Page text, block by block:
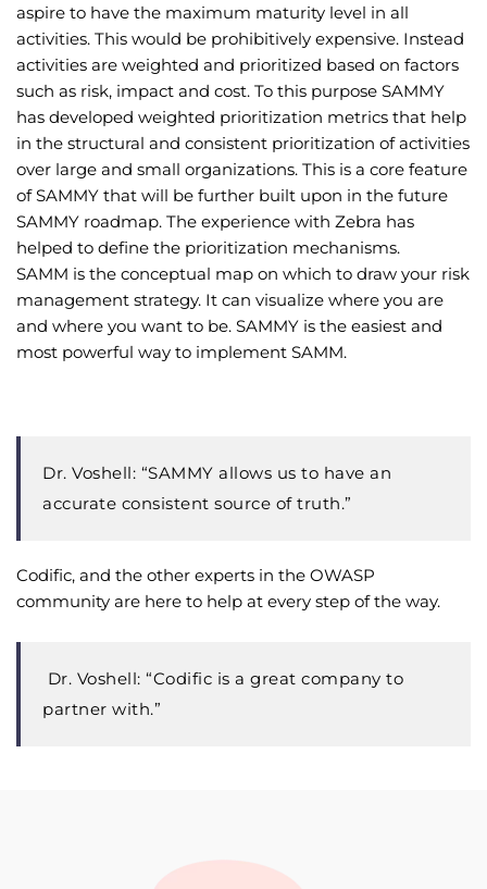
aspire to have the maximum maturity level in all
activities. This would be prohibitively expensive. Instead
activities are weighted and prioritized based on factors
such as risk, impact and cost. To this purpose SAMMY
has developed weighted prioritization metrics that help
in the structural and consistent prioritization of activities
over large and small organizations. This is a core feature
of SAMMY that will be further built upon in the future
SAMMY roadmap. The experience with Zebra has
helped to define the prioritization mechanisms.
SAMM is the conceptual map on which to draw your risk
management strategy. It can visualize where you are
and where you want to be. SAMMY is the easiest and
most powerful way to implement SAMM.
Dr. Voshell: “SAMMY allows us to have an
accurate consistent source of truth.”
Codific, and the other experts in the OWASP
community are here to help at every step of the way.
Dr. Voshell: “Codific is a great company to
partner with.”